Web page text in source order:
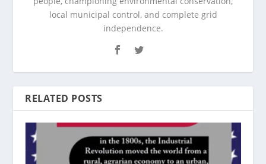
local municipal control, and complete grid
independence.
RELATED POSTS